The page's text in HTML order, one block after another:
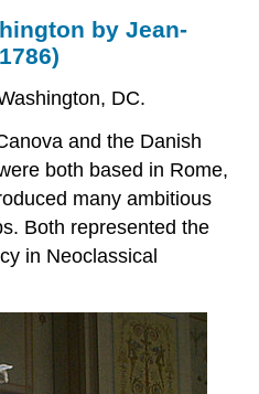
by Jean-
DC.
and the Danish
both based in Rome,
many ambitious
Both represented the
in Neoclassical